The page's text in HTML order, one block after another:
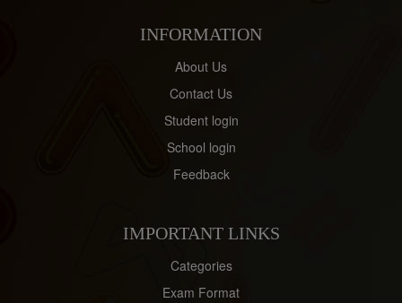
INFORMATION
About Us
Contact Us
Student login
School login
Feedback
IMPORTANT LINKS
Categories
Exam Format